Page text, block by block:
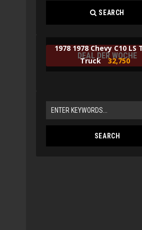
SEARCH
DEAL DER WOCHE
1978 1978 Chevy C10 LS
Truck 32,750